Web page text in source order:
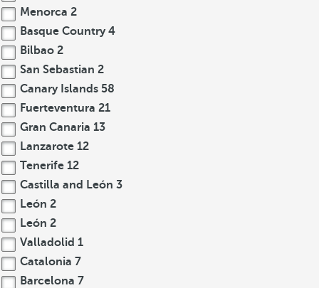
Menorca 2
Basque Country 4
Bilbao 2
San Sebastian 2
Canary Islands 58
Fuerteventura 21
Gran Canaria 13
Lanzarote 12
Tenerife 12
Castilla and León 3
León 2
León 2
Valladolid 1
Catalonia 7
Barcelona 7